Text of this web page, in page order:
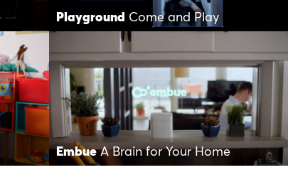
Playground Come and Play
Embue A Brain for Your Home